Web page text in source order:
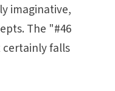
imaginative,
The "#46
certainly falls